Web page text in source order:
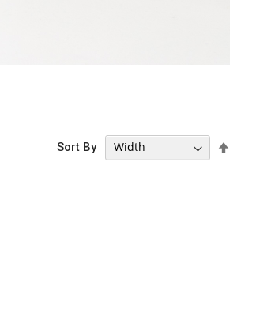
Sort By